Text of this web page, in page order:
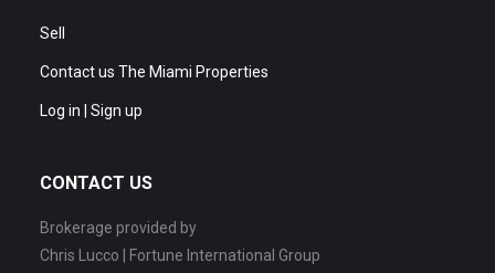
Sell
Contact us The Miami Properties
Log in | Sign up
CONTACT US
Brokerage provided by
Chris Lucco | Fortune International Group